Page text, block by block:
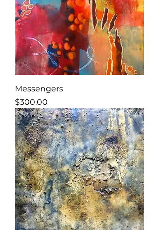
Messengers
Price
$300.00